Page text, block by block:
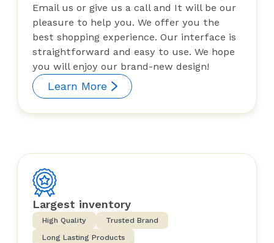
Email us or give us a call and It will be our
pleasure to help you. We offer you the
best shopping experience. Our interface is
straightforward and easy to use. We hope
you will enjoy our brand-new design!
Learn More
Largest inventory
High Quality
Trusted Brand
Long Lasting Products